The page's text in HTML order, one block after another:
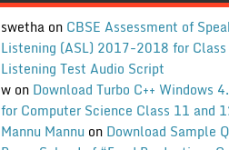
swethaon CBSE Assessment of
Listening (ASL) 2017-2018 for
Listening Test Audio Script
won Download Turbo C++ Windows
for Computer Science Class 11 and
Mannu Mannu on Download Sample